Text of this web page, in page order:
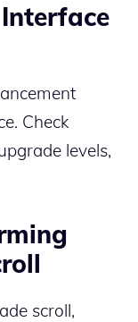
Check
levels,
scroll,